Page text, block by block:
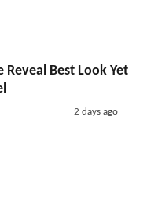
Best Look Yet
2 days ago